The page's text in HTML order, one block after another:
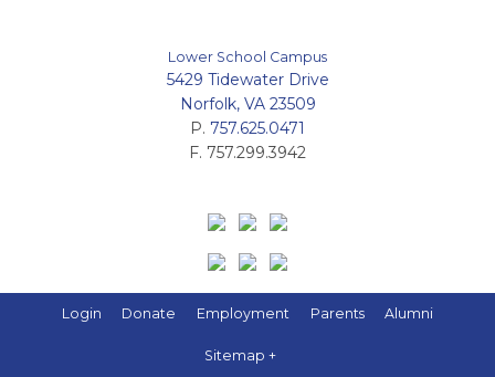
Lower School Campus
5429 Tidewater Drive
Norfolk, VA 23509
P. 757.625.0471
F. 757.299.3942
Login Donate Employment Parents Alumni
Sitemap +